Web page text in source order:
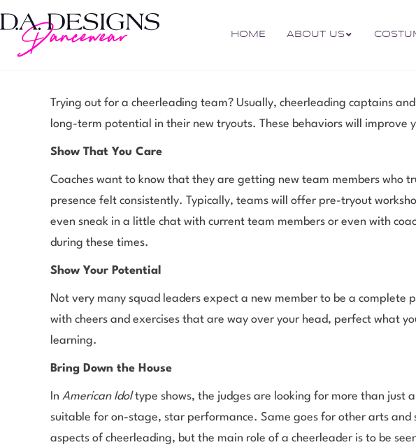
HOME ABOUT US
Trying out for a cheerleading team? Usually, cheerleading captains
long-term potential in their new tryouts. These behaviors will improve
Show That You Care
Coaches want to know that they are getting new team members who
presence felt consistently. Typically, teams will offer pre-tryout
even sneak in a little chat with current team members or even with
during these times.
Show Your Potential
Not very many squad leaders expect a new member to be a
with cheers and exercises that are way over your head, perfect what
learning.
Bring Down the House
In American Idoltype shows, the judges are looking for more than just
suitable for on-stage, star performance. Same goes for other arts
aspects of cheerleading, but the main role of a cheerleader is to be